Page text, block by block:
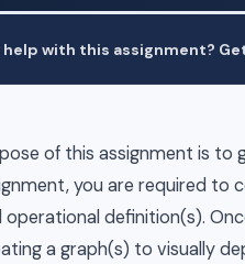
with this assignment?
of this assignment is to
you are required to
definition(s).
a graph(s) to visually